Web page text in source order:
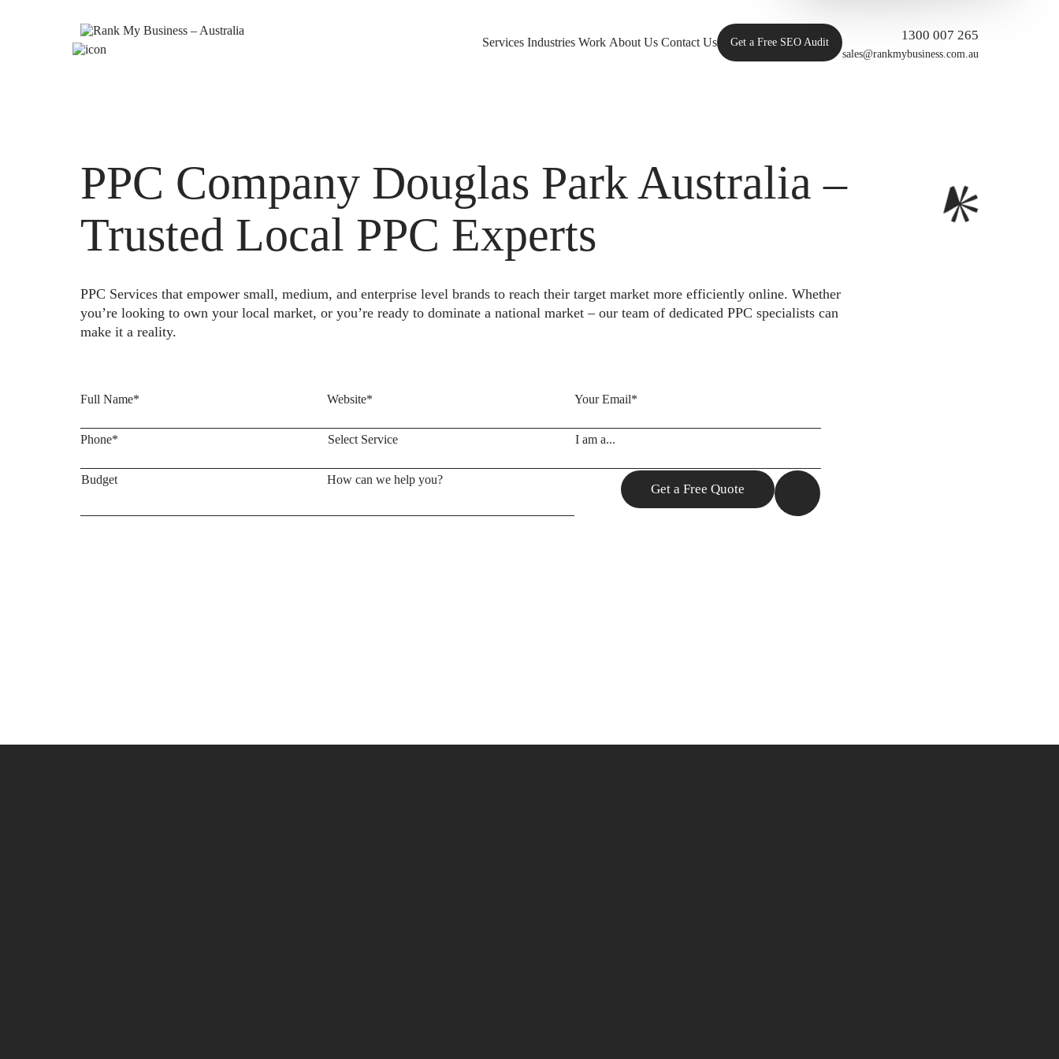
Services Industries Work About Us Contact Us Get a Free SEO Audit 1300 007 265
sales@rankmybusiness.com.au
PPC Company Douglas Park Australia –
Trusted Local PPC Experts
PPC Services that empower small, medium, and enterprise level brands to reach their target market more efficiently online. Whether
you’re looking to own your local market, or you’re ready to dominate a national market – our team of dedicated PPC specialists can
make it a reality.